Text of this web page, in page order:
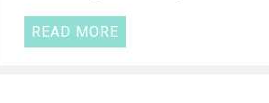
READ MORE